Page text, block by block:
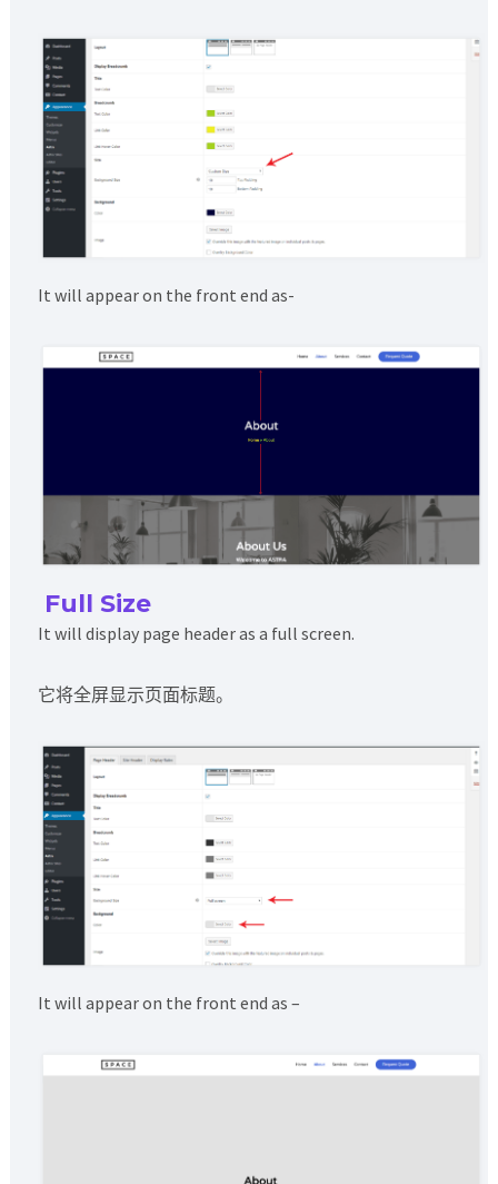
It will appear on the front end as-
Full Size
It will display page header as a full screen.
它将全屏显示页面标题。
It will appear on the front end as –